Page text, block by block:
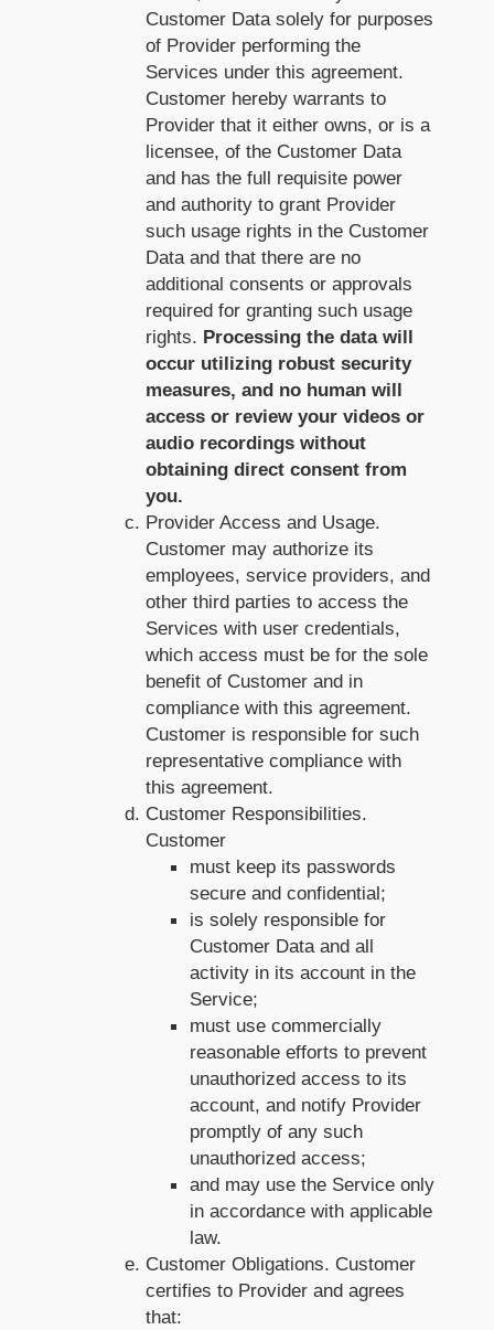
Customer Data solely for purposes
of Provider performing the
Services under this agreement.
Customer hereby warrants to
Provider that it either owns, or is a
licensee, of the Customer Data
and has the full requisite power
and authority to grant Provider
such usage rights in the Customer
Data and that there are no
additional consents or approvals
required for granting such usage
rights. Processing the data will
occur utilizing robust security
measures, and no human will
access or review your videos or
audio recordings without
obtaining direct consent from
you.
Provider Access and Usage.
Customer may authorize its
employees, service providers, and
other third parties to access the
Services with user credentials,
which access must be for the sole
benefit of Customer and in
compliance with this agreement.
Customer is responsible for such
representative compliance with
this agreement.
Customer Responsibilities.
Customer
must keep its passwords
secure and confidential;
is solely responsible for
Customer Data and all
activity in its account in the
Service;
must use commercially
reasonable efforts to prevent
unauthorized access to its
account, and notify Provider
promptly of any such
unauthorized access;
and may use the Service only
in accordance with applicable
law.
Customer Obligations. Customer
certifies to Provider and agrees
that: